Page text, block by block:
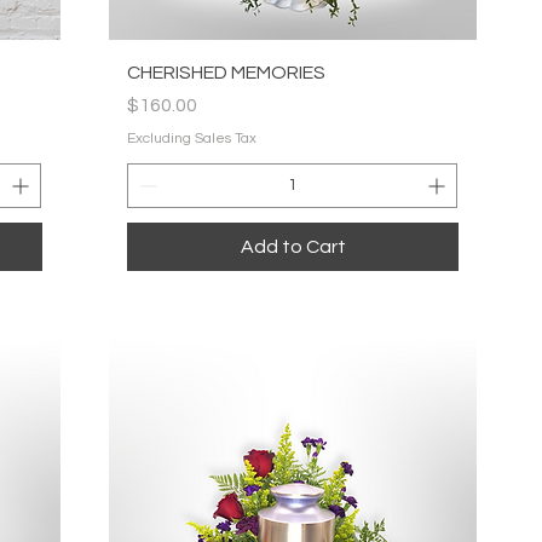
Quick View
CHERISHED MEMORIES
Price
$160.00
Excluding Sales Tax
Add to Cart